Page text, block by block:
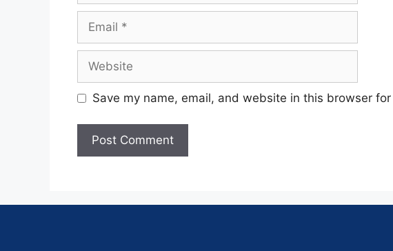
Save my name, email, and website in this browser